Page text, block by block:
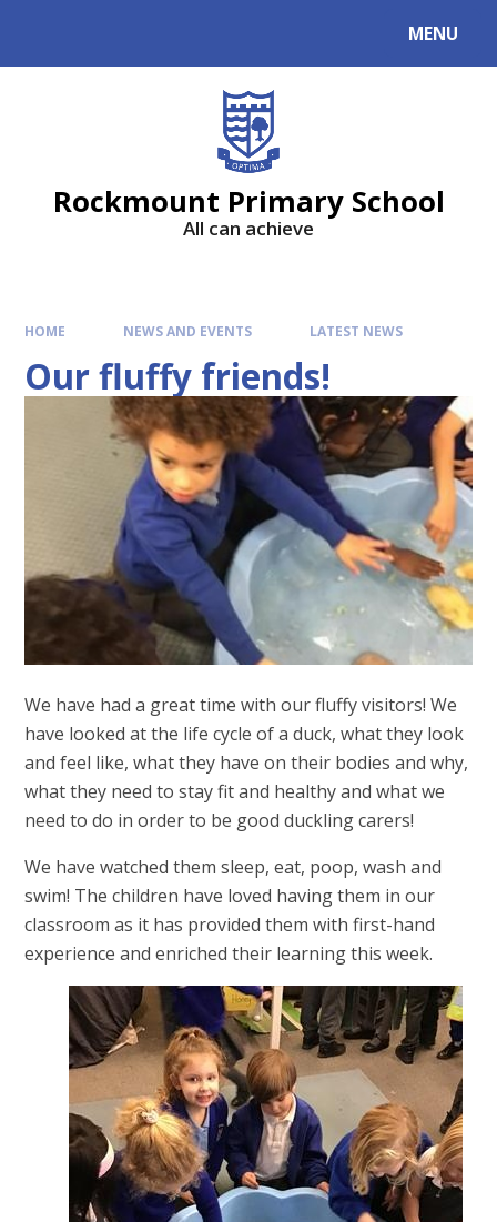
MENU
Rockmount Primary School
All can achieve
HOME NEWS AND EVENTS LATEST NEWS
Our fluffy friends!
We have had a great time with our fluffy visitors! We
have looked at the life cycle of a duck, what they look
and feel like, what they have on their bodies and why,
what they need to stay fit and healthy and what we
need to do in order to be good duckling carers!
We have watched them sleep, eat, poop, wash and
swim! The children have loved having them in our
classroom as it has provided them with first-hand
experience and enriched their learning this week.